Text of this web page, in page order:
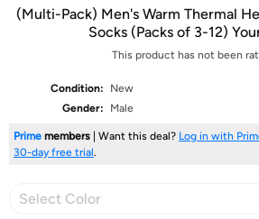
(Multi-Pack) Men's Warm Thermal
Socks (Packs of 3-12)
This product has not been
Condition:
New
Gender:
Male
Prime members | Want this deal? Log in with
30-day free trial.
Select Color